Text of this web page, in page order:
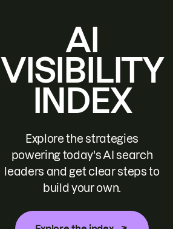
AI
VISIBILITY
INDEX
Explore the strategies
powering today's AI search
leaders and get clear steps to
build your own.